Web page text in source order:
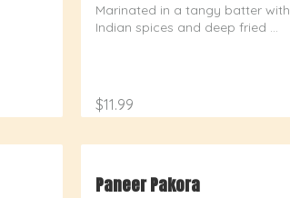
Marinated in a tangy batter with
Indian spices and deep fried
$11.99
Paneer Pakora